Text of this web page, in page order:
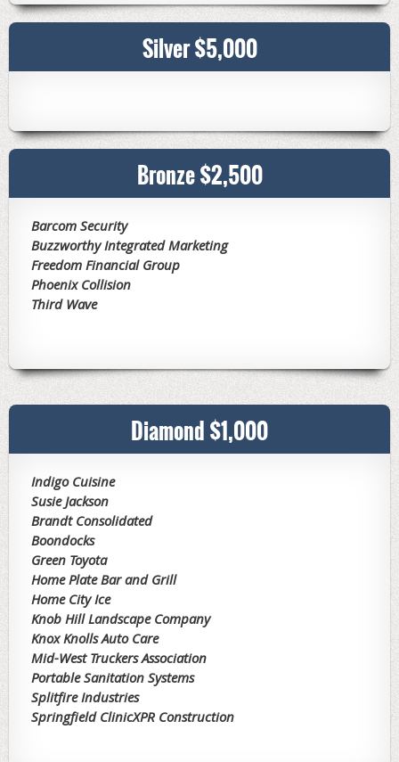
Silver $5,000
Bronze $2,500
Barcom Security
Buzzworthy Integrated Marketing
Freedom Financial Group
Phoenix Collision
Third Wave
Diamond $1,000
Indigo Cuisine
Susie Jackson
Brandt Consolidated
Boondocks
Green Toyota
Home Plate Bar and Grill
Home City Ice
Knob Hill Landscape Company
Knox Knolls Auto Care
Mid-West Truckers Association
Portable Sanitation Systems
Splitfire Industries
Springfield ClinicXPR Construction